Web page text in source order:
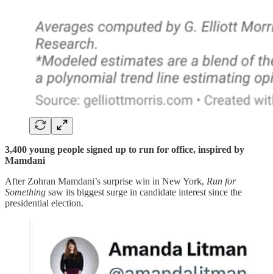
3,400 young people signed up to run for office, inspired by
Mamdani
After Zohran Mamdani’s surprise win in New York, Run for
Something saw its biggest surge in candidate interest since the
presidential election.